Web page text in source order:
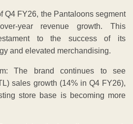
Q4 FY26, the Pantaloons segment
year revenue growth. This
to the success of its
and elevated merchandising.
The brand continues to see
sales growth (14% in Q4 FY26),
store base is becoming more